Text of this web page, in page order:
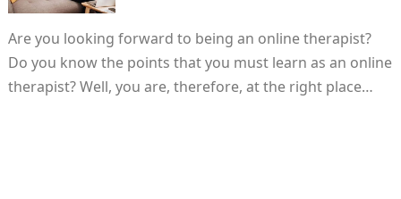
Are you looking forward to being an online therapist?
Do you know the points that you must learn as an online
therapist? Well, you are, therefore, at the right place…